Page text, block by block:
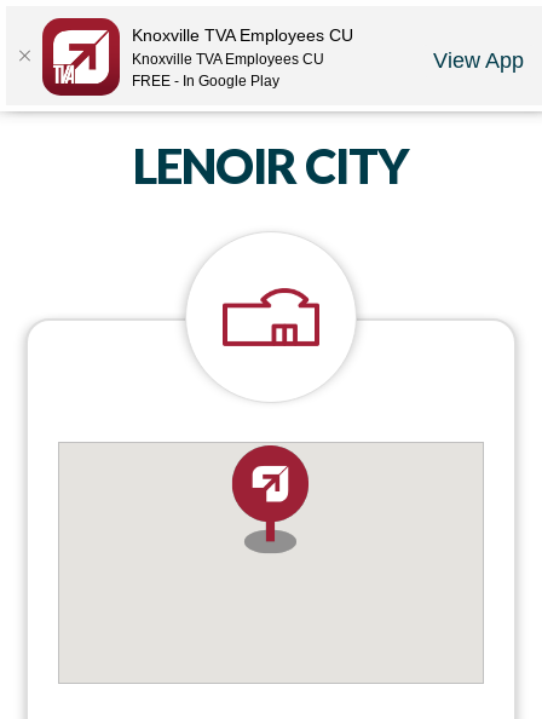
Knoxville TVA Employees CU
Knoxville TVA Employees CU
FREE - In Google Play
View App
LOGIN JOIN US CAREERS
LENOIR CITY